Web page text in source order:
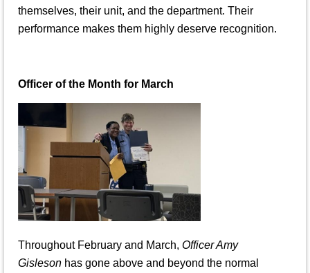
themselves, their unit, and the department. Their
performance makes them highly deserve recognition.
Officer of the Month for March
Throughout February and March, Officer Amy
Gisleson has gone above and beyond the normal